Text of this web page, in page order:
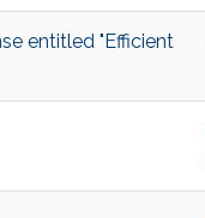
entitled "Efficient